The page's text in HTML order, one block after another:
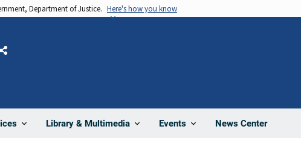
Department of Justice. Here's how you know
Library & Multimedia Events News Center
Share